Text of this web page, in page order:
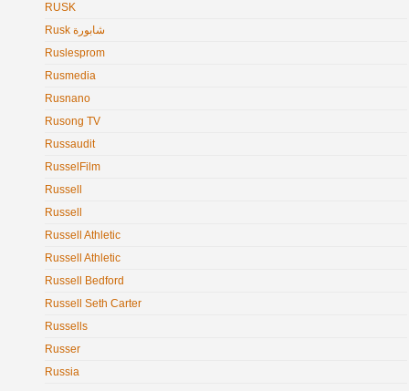
RUSK
Rusk شابورة
Ruslesprom
Rusmedia
Rusnano
Rusong TV
Russaudit
RusselFilm
Russell
Russell
Russell Athletic
Russell Athletic
Russell Bedford
Russell Seth Carter
Russells
Russer
Russia